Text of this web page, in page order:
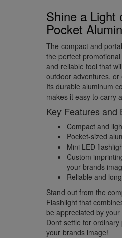
Shine a Light
Pocket
The compact and
the perfect
and reliable tool that
outdoor adventures,
Its durable aluminum
makes it easy to carry
Key Features and
Compact and
Pocket-sized
Mini LED
Custom
your brands
Reliable and
Stand out from the
Flashlight that
be appreciated by
Dont settle for
your brands image!